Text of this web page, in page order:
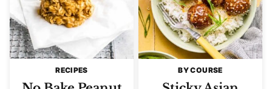
RECIPES BY COURSE